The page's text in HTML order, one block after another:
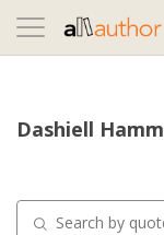
Toggle
navigation
Dashiell